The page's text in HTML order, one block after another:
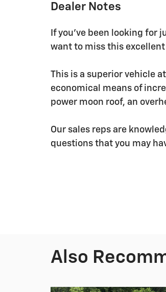
Dealer Notes
If you've been looking for
want to miss this excellent
This is a superior vehicle
economical means of
power moon roof, an
Our sales reps are
questions that you may
Also